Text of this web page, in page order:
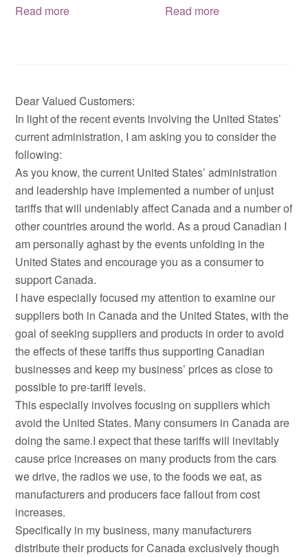
Read more Read more
Dear Valued Customers:
In light of the recent events involving the United States’
current administration, I am asking you to consider the
following:
As you know, the current United States’ administration
and leadership have implemented a number of unjust
tariffs that will undeniably affect Canada and a number of
other countries around the world. As a proud Canadian I
am personally aghast by the events unfolding in the
United States and encourage you as a consumer to
support Canada.
I have especially focused my attention to examine our
suppliers both in Canada and the United States, with the
goal of seeking suppliers and products in order to avoid
the effects of these tariffs thus supporting Canadian
businesses and keep my business’ prices as close to
possible to pre-tariff levels.
This especially involves focusing on suppliers which
avoid the United States. Many consumers in Canada are
doing the same.I expect that these tariffs will inevitably
cause price increases on many products from the cars
we drive, the radios we use, to the foods we eat, as
manufacturers and producers face fallout from cost
increases.
Specifically in my business, many manufacturers
distribute their products for Canada exclusively though